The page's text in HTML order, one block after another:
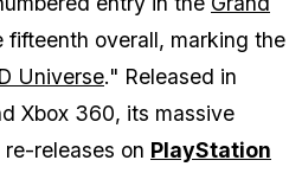
fifteenth overall, marking the
Universe." Released in
Xbox 360, its massive
releases on PlayStation